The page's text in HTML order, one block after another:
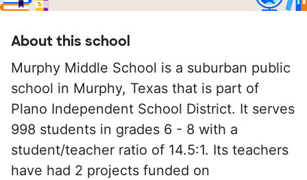
About this school
Murphy Middle School is a suburban public
school in Murphy, Texas that is part of
Plano Independent School District. It serves
998 students in grades 6 - 8 with a
student/teacher ratio of 14.5:1. Its teachers
have had 2 projects funded on